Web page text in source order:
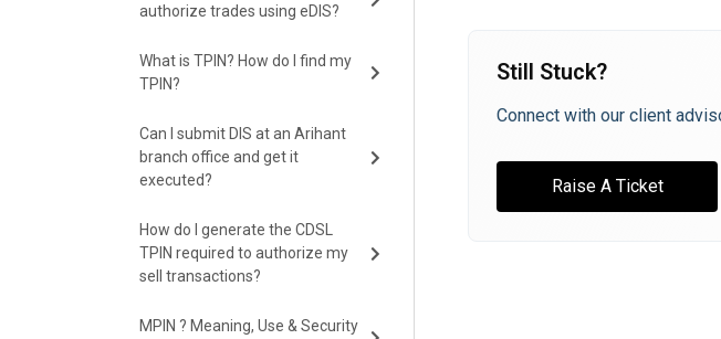
authorize trades using eDIS?
What is TPIN? How do I find my
TPIN?
Can I submit DIS at an Arihant
branch office and get it
executed?
How do I generate the CDSL
TPIN required to authorize my
sell transactions?
MPIN ? Meaning, Use & Security
Still Stuck?
Connect with our client
Raise A Ticket